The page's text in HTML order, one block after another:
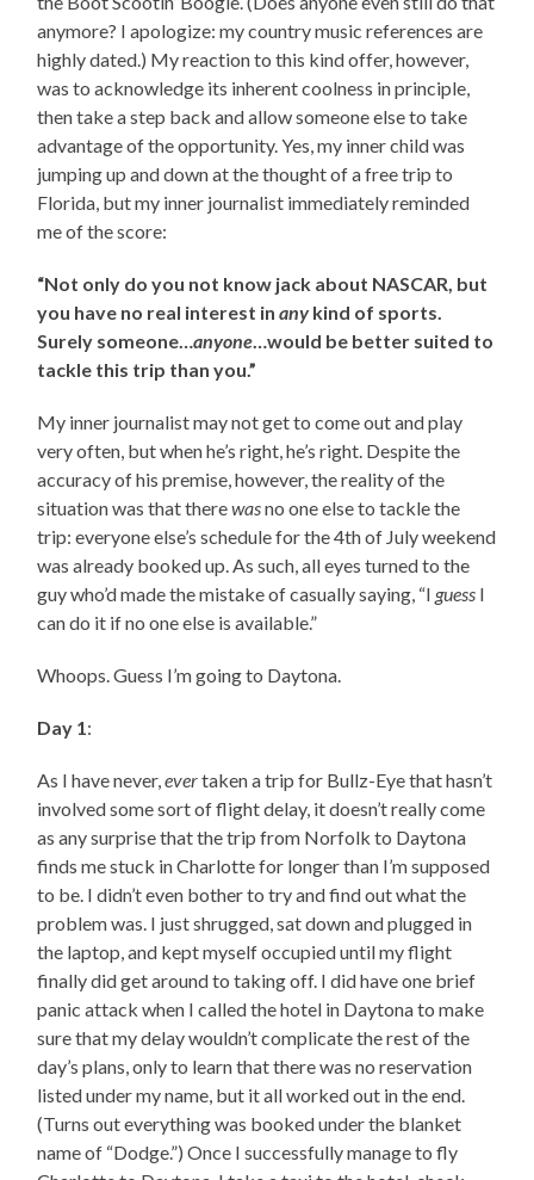
anymore? I apologize: my country music references are
highly dated.) My reaction to this kind offer, however,
was to acknowledge its inherent coolness in principle,
then take a step back and allow someone else to take
advantage of the opportunity. Yes, my inner child was
jumping up and down at the thought of a free trip to
Florida, but my inner journalist immediately reminded
me of the score:
“Not only do you not know jack about NASCAR, but
you have no real interest inanykind of sports.
Surely someone…anyone…would be better suited to
tackle this trip than you.”
My inner journalist may not get to come out and play
very often, but when he’s right, he’s right. Despite the
accuracy of his premise, however, the reality of the
situation was that therewasno one else to tackle the
trip: everyone else’s schedule for the 4th of July weekend
was already booked up. As such, all eyes turned to the
guy who’d made the mistake of casually saying, “I guess I
can do it if no one else is available.”
Whoops. Guess I’m going to Daytona.
Day 1:
As I have never,evertaken a trip for Bullz-Eye that hasn’t
involved some sort of flight delay, it doesn’t really come
as any surprise that the trip from Norfolk to Daytona
finds me stuck in Charlotte for longer than I’m supposed
to be. I didn’t even bother to try and find out what the
problem was. I just shrugged, sat down and plugged in
the laptop, and kept myself occupied until my flight
finally did get around to taking off. I did have one brief
panic attack when I called the hotel in Daytona to make
sure that my delay wouldn’t complicate the rest of the
day’s plans, only to learn that there was no reservation
listed under my name, but it all worked out in the end.
(Turns out everything was booked under the blanket
name of “Dodge.”) Once I successfully manage to fly